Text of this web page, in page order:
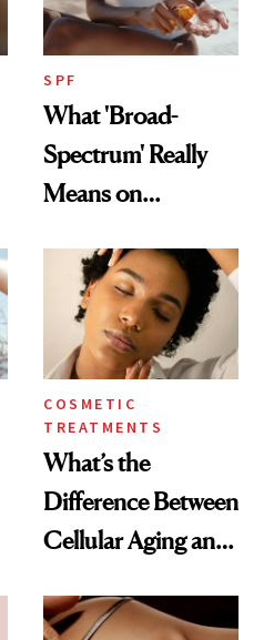
SPF
What 'Broad-
Spectrum' Really
Means on
COSMETIC
TREATMENTS
What’s the
Difference Between
Cellular Aging and